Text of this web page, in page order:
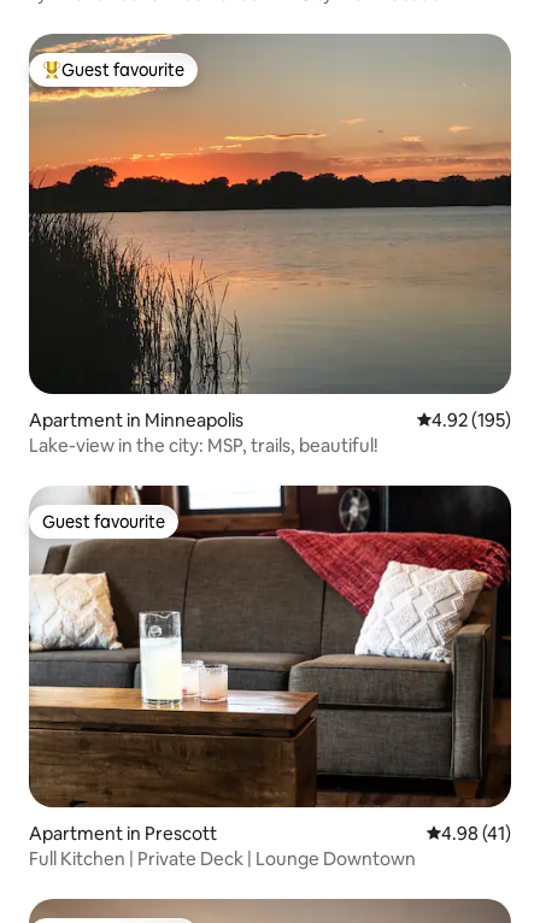
Top guest favourite
Guest favourite
Apartment in Minneapolis 4.92 out of 5
4.92 (195)
Lake-view in the city: MSP, trails, beautiful!
Guest favourite
Guest favourite
Apartment in Prescott 4.98 out of 5
4.98 (41)
Full Kitchen | Private Deck | Lounge Downtown